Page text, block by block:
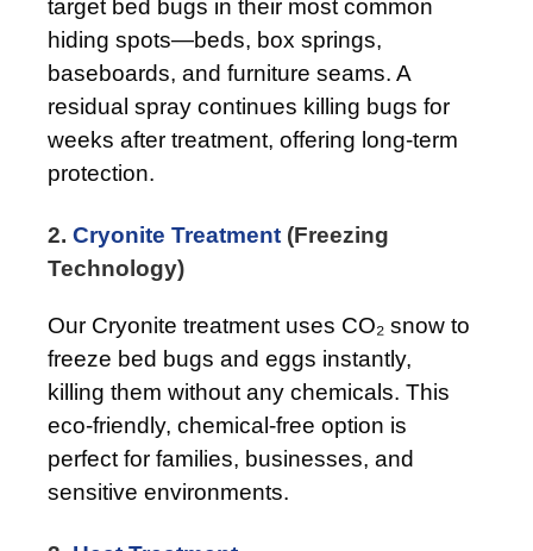
target bed bugs in their most common
hiding spots—beds, box springs,
baseboards, and furniture seams. A
residual spray continues killing bugs for
weeks after treatment, offering long-term
protection.
2. Cryonite Treatment (Freezing
Technology)
Our Cryonite treatment uses CO₂ snow to
freeze bed bugs and eggs instantly,
killing them without any chemicals. This
eco-friendly, chemical-free option is
perfect for families, businesses, and
sensitive environments.